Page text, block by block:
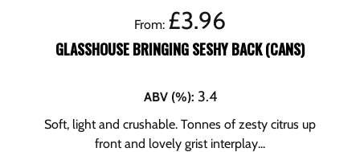
From: £3.96
GLASSHOUSE BRINGING SESHY BACK (CANS)
ABV (%): 3.4
Soft, light and crushable. Tonnes of zesty citrus up
front and lovely grist interplay...